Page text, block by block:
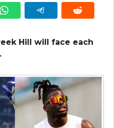
Hill will face each